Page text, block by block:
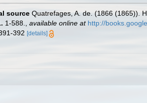
source Quatrefages, A. de. (1866 (1865)).
1-588. available online at http://
392 [details]